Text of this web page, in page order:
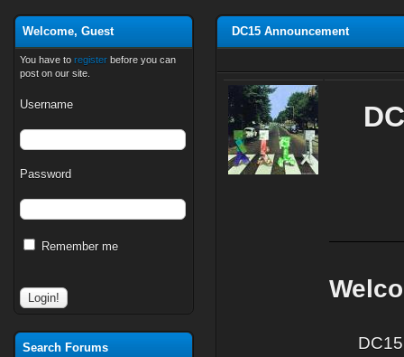
Welcome, Guest
You have to register before you can
post on our site.
Username
Password
Remember me
Search Forums
DC15 Announcement